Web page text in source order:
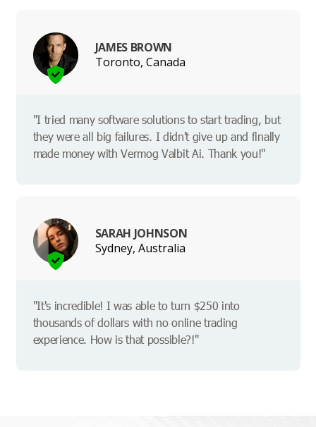
JAMES BROWN
Toronto, Canada
"I tried many software solutions to start trading, but
they were all big failures. I didn't give up and finally
made money with Vermog Valbit Ai. Thank you!"
SARAH JOHNSON
Sydney, Australia
"It's incredible! I was able to turn $250 into
thousands of dollars with no online trading
experience. How is that possible?!"